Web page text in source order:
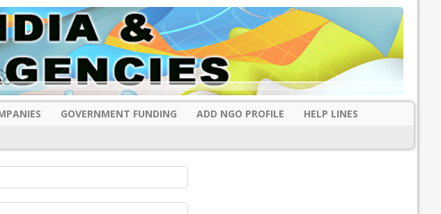
GOVERNMENT FUNDING ADD NGO PROFILE
HELP LINES